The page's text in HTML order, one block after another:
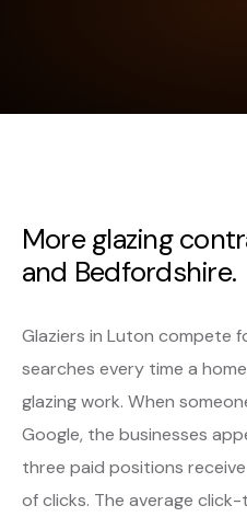
More glazing
and Bedfordshire.
Glaziers in Luton compete
searches every time a
glazing work. When
Google, the businesses
three paid positions
of clicks. The average